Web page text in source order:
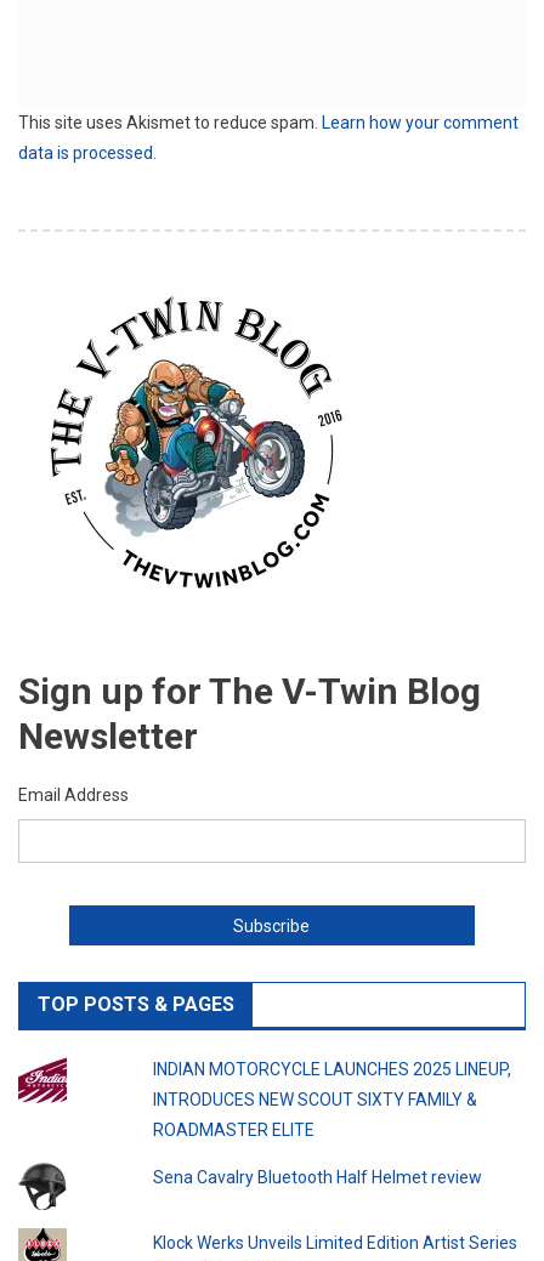
This site uses Akismet to reduce spam. Learn how your comment
data is processed.
Sign up for The V-Twin Blog
Newsletter
Email Address
TOP POSTS & PAGES
INDIAN MOTORCYCLE LAUNCHES 2025 LINEUP,
INTRODUCES NEW SCOUT SIXTY FAMILY &
ROADMASTER ELITE
Sena Cavalry Bluetooth Half Helmet review
Klock Werks Unveils Limited Edition Artist Series